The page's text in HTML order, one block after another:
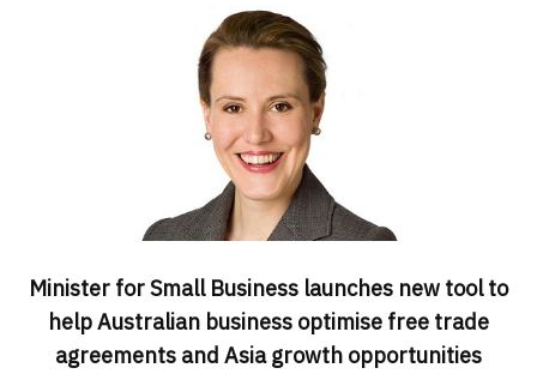
Minister for Small Business launches new tool to
help Australian business optimise free trade
agreements and Asia growth opportunities